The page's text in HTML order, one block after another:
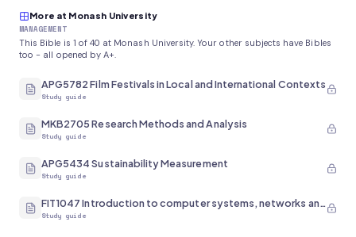
More at Monash University
MANAGEMENT
This Bible is 1 of 40 at Monash University. Your other subjects have Bibles
too - all opened by A+.
APG5782 Film Festivals in Local and International Contexts
Study guide
MKB2705 Research Methods and Analysis
Study guide
APG5434 Sustainability Measurement
Study guide
FIT1047 Introduction to computer systems, networks and security
Study guide